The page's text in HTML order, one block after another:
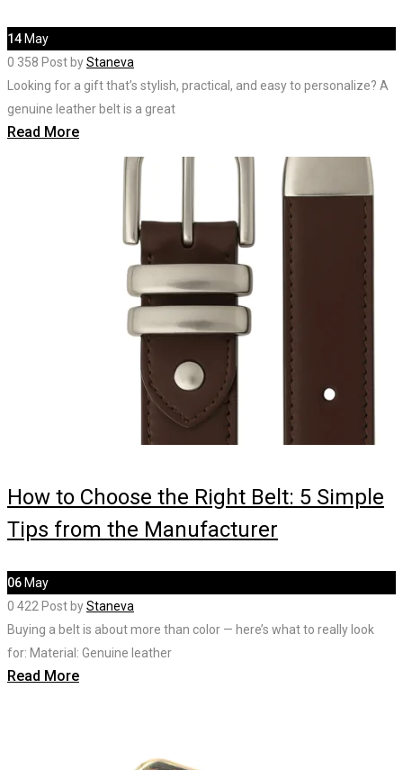
14 May
0 358 Post byStaneva
Looking for a gift that’s stylish, practical, and easy to personalize? A
genuine leather belt is a great
Read More
How to Choose the Right Belt: 5 Simple
Tips from the Manufacturer
06 May
0 422 Post byStaneva
Buying a belt is about more than color — here’s what to really look
for: Material: Genuine leather
Read More